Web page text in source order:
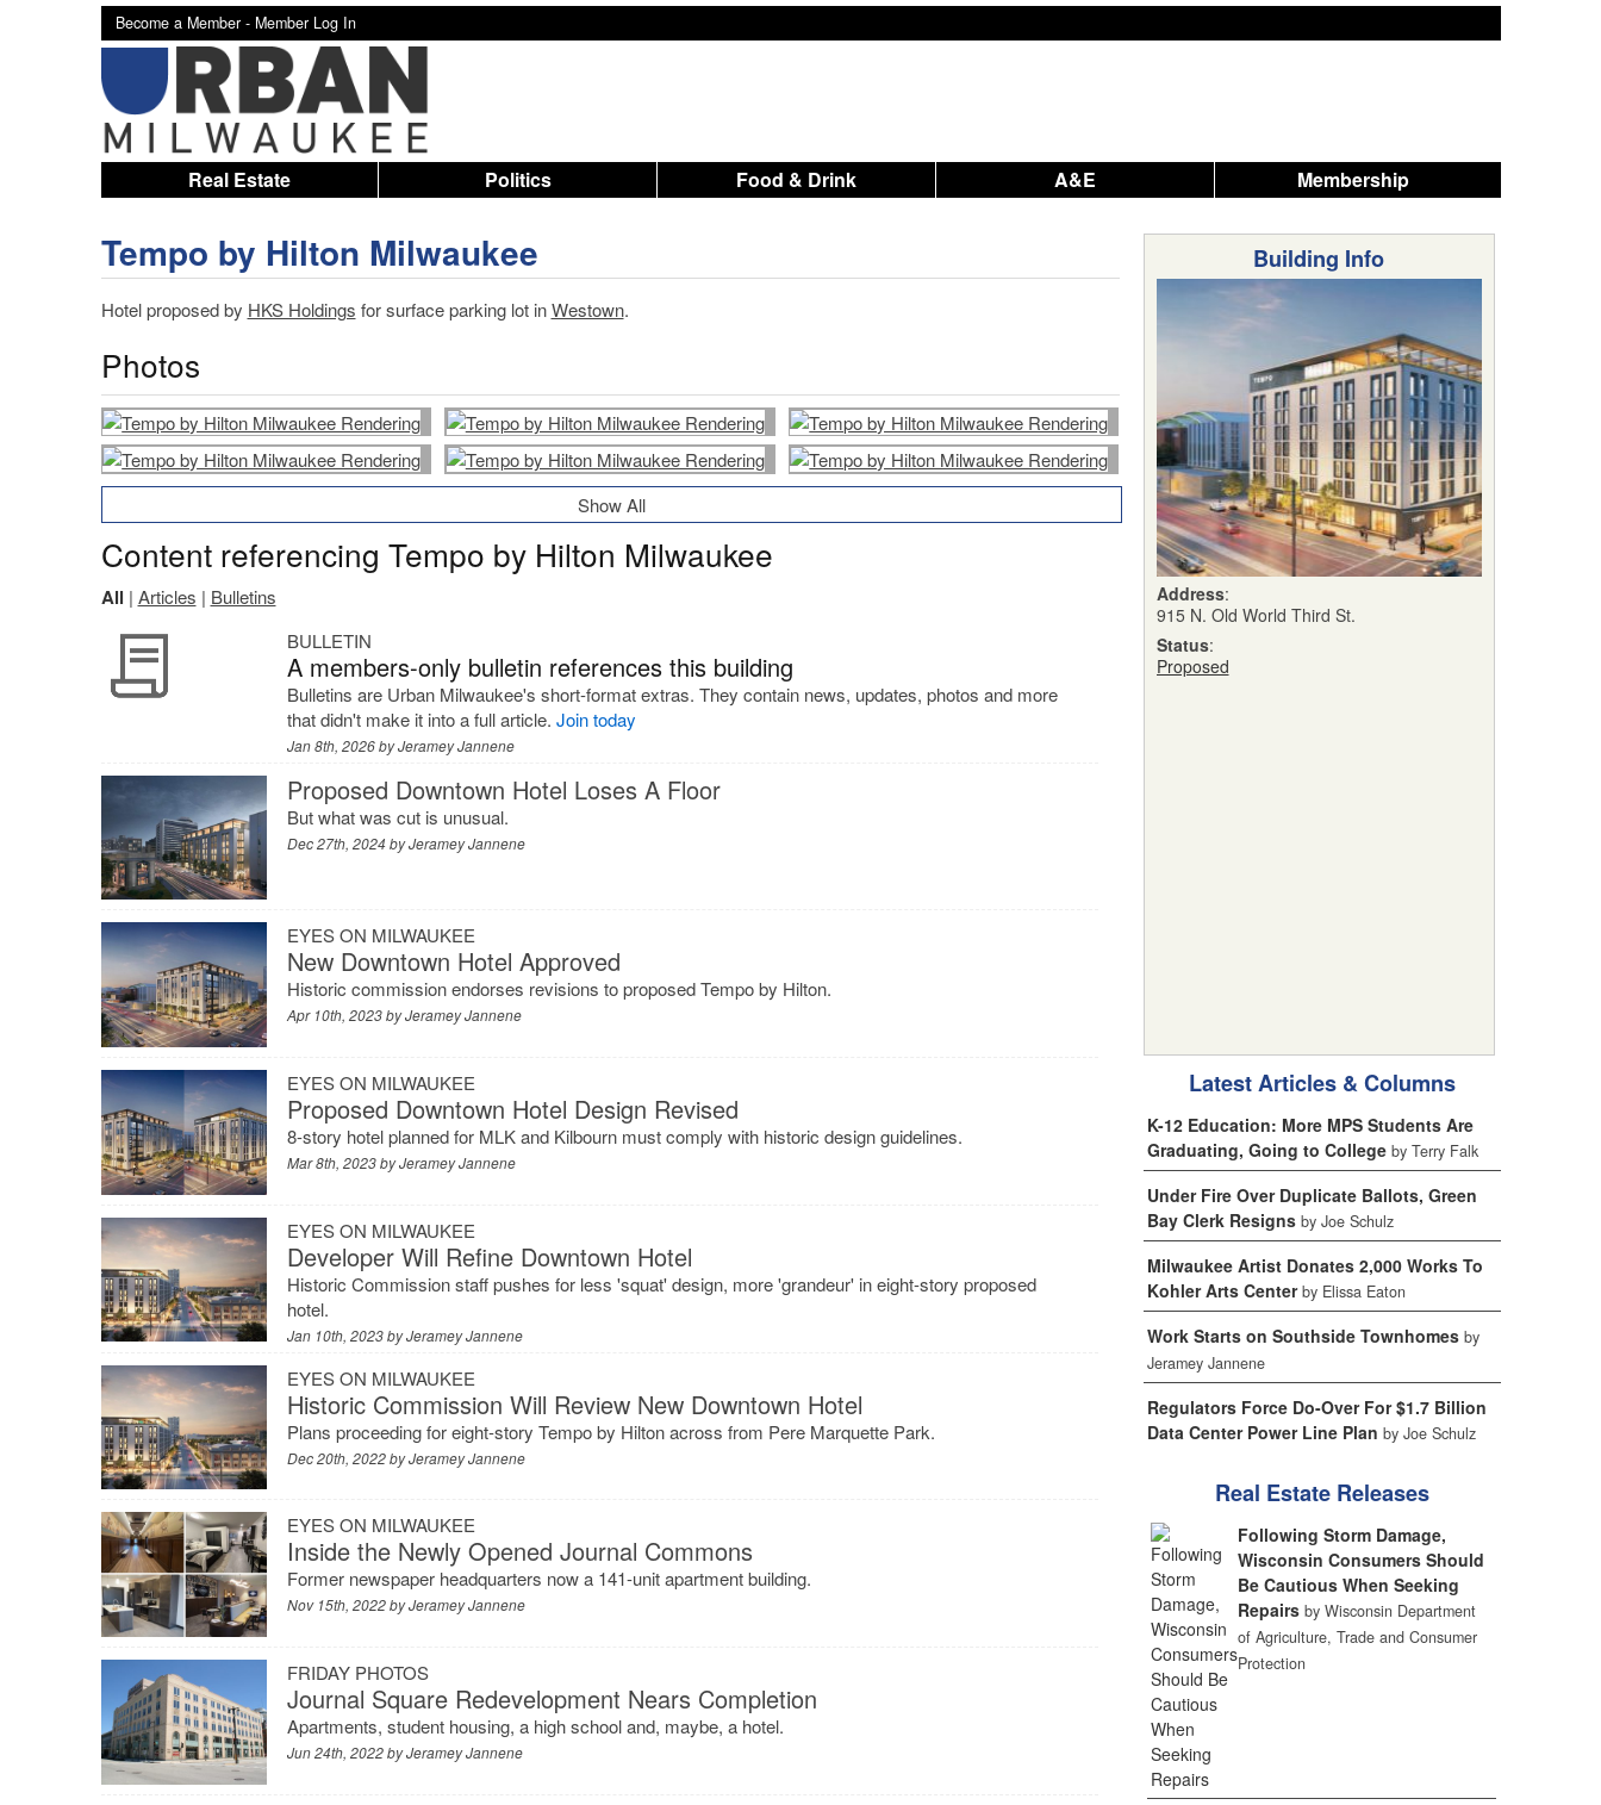
Become a Member - Member Log In
Real Estate Politics Food & Drink A&E Membership
Tempo by Hilton Milwaukee
Hotel proposed by HKS Holdings for surface parking lot inWestown.
Photos
Show All
Content referencing Tempo by Hilton Milwaukee
All | Articles | Bulletins
BULLETIN
A members-only bulletin references this building
Bulletins are Urban Milwaukee's short-format extras. They contain news, updates, photos and more
that didn't make it into a full article.Join today
Jan 8th, 2026 byJeramey Jannene
Proposed Downtown Hotel Loses A Floor
But what was cut is unusual.
Dec 27th, 2024 byJeramey Jannene
EYES ON MILWAUKEE
New Downtown Hotel Approved
Historic commission endorses revisions to proposed Tempo by Hilton.
Apr 10th, 2023 byJeramey Jannene
EYES ON MILWAUKEE
Proposed Downtown Hotel Design Revised
8-story hotel planned for MLK and Kilbourn must comply with historic design guidelines.
Mar 8th, 2023 byJeramey Jannene
EYES ON MILWAUKEE
Developer Will Refine Downtown Hotel
Historic Commission staff pushes for less 'squat' design, more 'grandeur' in eight-story proposed
hotel.
Jan 10th, 2023 byJeramey Jannene
EYES ON MILWAUKEE
Historic Commission Will Review New Downtown Hotel
Plans proceeding for eight-story Tempo by Hilton across from Pere Marquette Park.
Dec 20th, 2022 byJeramey Jannene
EYES ON MILWAUKEE
Inside the Newly Opened Journal Commons
Former newspaper headquarters now a 141-unit apartment building.
Nov 15th, 2022 byJeramey Jannene
FRIDAY PHOTOS
Journal Square Redevelopment Nears Completion
Apartments, student housing, a high school and, maybe, a hotel.
Jun 24th, 2022 byJeramey Jannene
Building Info
Address:
915 N. Old World Third St.
Status:
Proposed
Latest Articles & Columns
K-12 Education: More MPS Students Are
Graduating, Going to College by Terry Falk
Under Fire Over Duplicate Ballots, Green
Bay Clerk Resigns by Joe Schulz
Milwaukee Artist Donates 2,000 Works To
Kohler Arts Center by Elissa Eaton
Work Starts on Southside Townhomes by
Jeramey Jannene
Regulators Force Do-Over For $1.7 Billion
Data Center Power Line Plan by Joe Schulz
Real Estate Releases
Following Storm Damage,
Wisconsin Consumers Should
Be Cautious When Seeking
Repairs by Wisconsin Department
of Agriculture, Trade and Consumer
Protection